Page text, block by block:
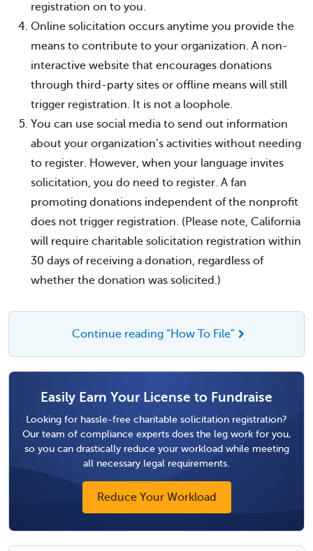
registration on to you.
Online solicitation occurs anytime you provide the
means to contribute to your organization. A non-
interactive website that encourages donations
through third-party sites or offline means will still
trigger registration. It is not a loophole.
You can use social media to send out information
about your organization’s activities without needing
to register. However, when your language invites
solicitation, you do need to register. A fan
promoting donations independent of the nonprofit
does not trigger registration. (Please note, California
will require charitable solicitation registration within
30 days of receiving a donation, regardless of
whether the donation was solicited.)
Continue reading “How To File”
Easily Earn Your License to Fundraise
Looking for hassle-free charitable solicitation registration?
Our team of compliance experts does the leg work for you,
so you can drastically reduce your workload while meeting
all necessary legal requirements.
Reduce Your Workload